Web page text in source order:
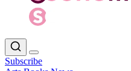
Subscribe